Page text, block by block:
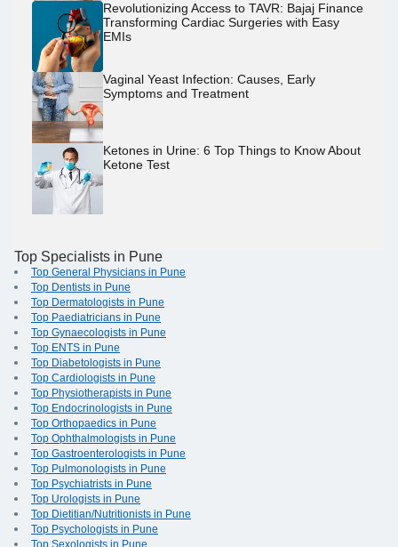
Revolutionizing Access to TAVR: Bajaj Finance
Transforming Cardiac Surgeries with Easy
EMIs
Vaginal Yeast Infection: Causes, Early
Symptoms and Treatment
Ketones in Urine: 6 Top Things to Know About
Ketone Test
Top Specialists in Pune
Top General Physicians in Pune
Top Dentists in Pune
Top Dermatologists in Pune
Top Paediatricians in Pune
Top Gynaecologists in Pune
Top ENTS in Pune
Top Diabetologists in Pune
Top Cardiologists in Pune
Top Physiotherapists in Pune
Top Endocrinologists in Pune
Top Orthopaedics in Pune
Top Ophthalmologists in Pune
Top Gastroenterologists in Pune
Top Pulmonologists in Pune
Top Psychiatrists in Pune
Top Urologists in Pune
Top Dietitian/Nutritionists in Pune
Top Psychologists in Pune
Top Sexologists in Pune